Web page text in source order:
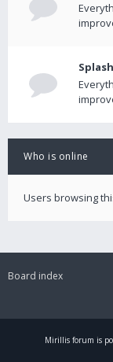
Who is online
Users browsing
Board index
Mirillis forum is